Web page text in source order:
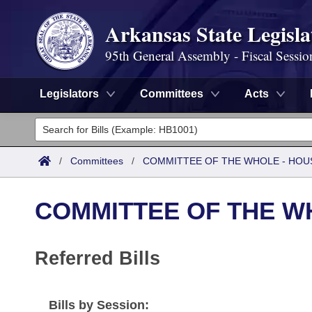
Arkansas State
95th General Assembly - Fiscal
Legislators Committees Acts
Legislators
List All
Committees
House
Task Force
Search by Range
Advanced Search
Search by Range
Calendars
/ Committees / COMMITTEE OF THE WHOLE -
COMMITTEE OF THE
Referred Bills
Bills by Session: